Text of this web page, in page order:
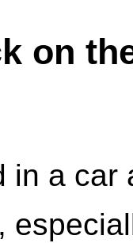
on
in a